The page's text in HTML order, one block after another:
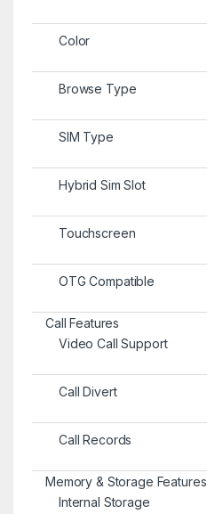
Color
Browse Type
SIM Type
Hybrid Sim Slot
Touchscreen
OTG Compatible
Call Features
Video Call Support
Call Divert
Call Records
Memory & Storage Features
Internal Storage